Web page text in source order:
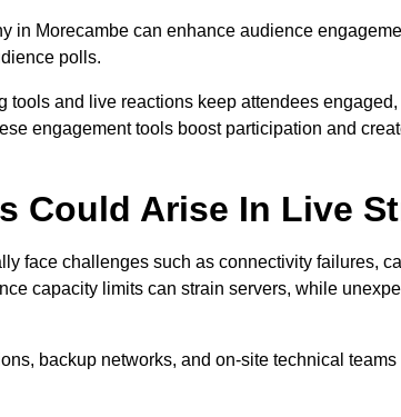
in Morecambe can enhance audience
polls.
tools and live reactions keep attendees
engagement tools boost participation and
Could Arise In Live
face challenges such as connectivity failures,
capacity limits can strain servers, while
backup networks, and on-site technical